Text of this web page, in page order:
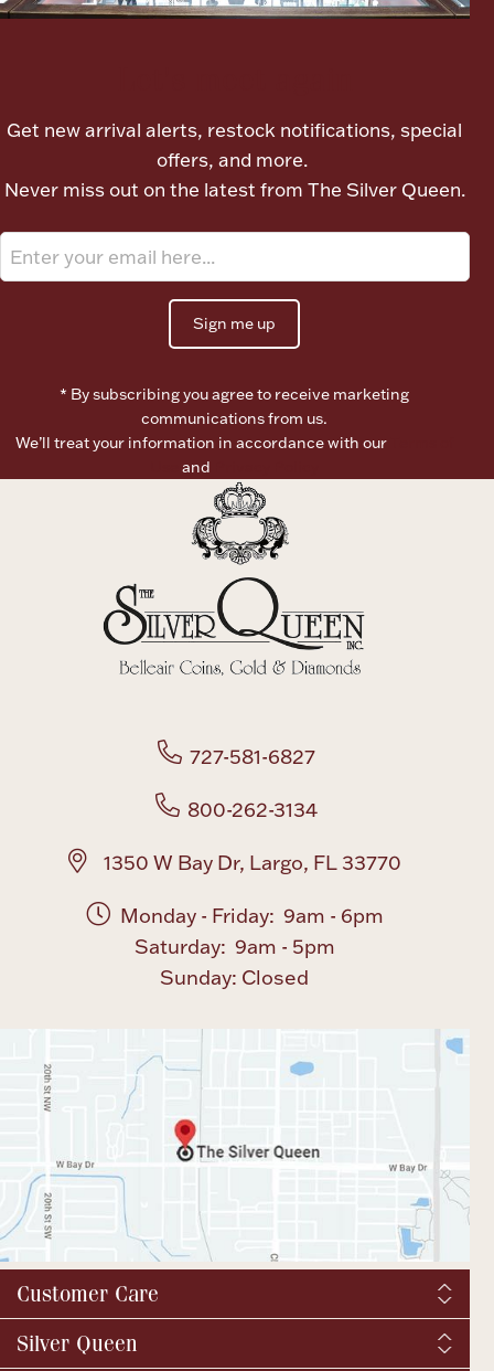
Boxes, Jars & Urns
Ornaments
Paper Money
Coin Care
Get new arrival alerts, restock notifications, special
offers, and more.
Never miss out on the latest from The Silver Queen.
Sign me up
* By subscribing you agree to receive marketing
communications from us.
We’ll treat your information in accordance with our
and
727-581-6827
800-262-3134
1350 W Bay Dr, Largo, FL 33770
Monday - Friday: 9am - 6pm
Saturday: 9am - 5pm
Sunday: Closed
Customer Care
Shipping & Tax
Order Tracking
Silver Queen